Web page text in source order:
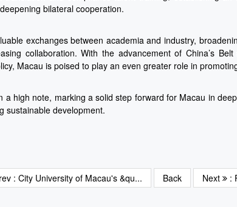
bilateral cooperation.
exchanges between academia and industry,
collaboration. With the advancement of China’s
Macau is poised to play an even greater role in
a high note, marking a solid step forward for Macau in
sustainable development.
: City University of Macau's &qu... Back Next :